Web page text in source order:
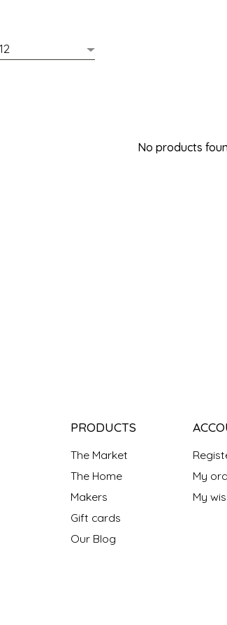
No products
PRODUCTS
The Market
The Home
Makers
Gift cards
Our Blog
My
My